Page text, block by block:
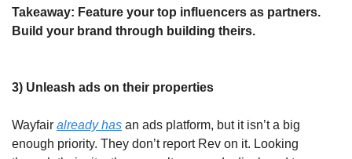
Takeaway: Feature your top influencers as partners.
Build your brand through building theirs.
3) Unleash ads on their properties
Wayfair already has an ads platform, but it isn’t a big
enough priority. They don’t report Rev on it. Looking